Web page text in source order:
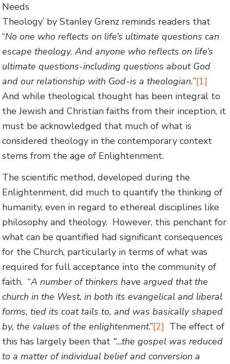
Needs
Theology’ by Stanley Grenz reminds readers that
“No one who reflects on life’s ultimate questions can
escape theology. And anyone who reflects on life’s
ultimate questions-including questions about God
and our relationship with God-is a theologian.”[1]
And while theological thought has been integral to
the Jewish and Christian faiths from their inception, it
must be acknowledged that much of what is
considered theology in the contemporary context
stems from the age of Enlightenment.
The scientific method, developed during the
Enlightenment, did much to quantify the thinking of
humanity, even in regard to ethereal disciplines like
philosophy and theology. However, this penchant for
what can be quantified had significant consequences
for the Church, particularly in terms of what was
required for full acceptance into the community of
faith. “Anumber ofthinkers have argued that the
church in the West, in both its evangelical and liberal
forms, tied its coat tails to, and was basically shaped
by, the values of the enlightenment.”[2] The effect of
this has largely been that “…the gospel was reduced
to a matter of individual belief and conversion a